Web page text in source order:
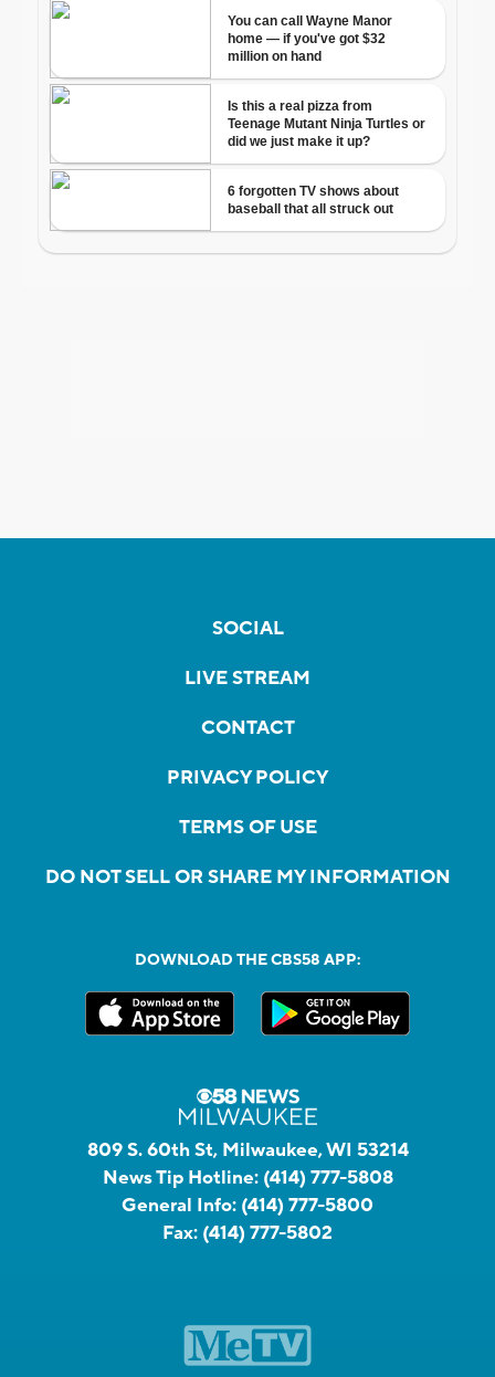
SOCIAL
LIVE STREAM
CONTACT
PRIVACY POLICY
TERMS OF USE
DO NOT SELL OR SHARE MY INFORMATION
DOWNLOAD THE CBS58 APP:
809 S. 60th St, Milwaukee, WI 53214
News Tip Hotline: (414) 777-5808
General Info: (414) 777-5800
Fax: (414) 777-5802